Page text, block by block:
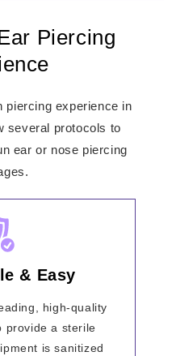
Piercing
piercing experience in
several protocols to
ear or nose piercing
& Easy
high-quality
provide a sterile
is sanitized